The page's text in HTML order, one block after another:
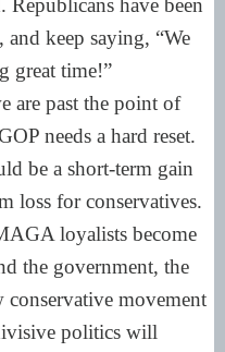
have been
keep saying, “We
great time!”
are past the point of
needs a hard reset.
be a short-term gain
loss for conservatives.
loyalists become
the government, the
movement
politics will